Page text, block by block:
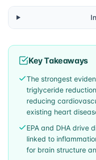
Key Takeaways
The strongest
triglyceride
reducing
existing heart
EPA and DHA drive
linked to
for brain structure